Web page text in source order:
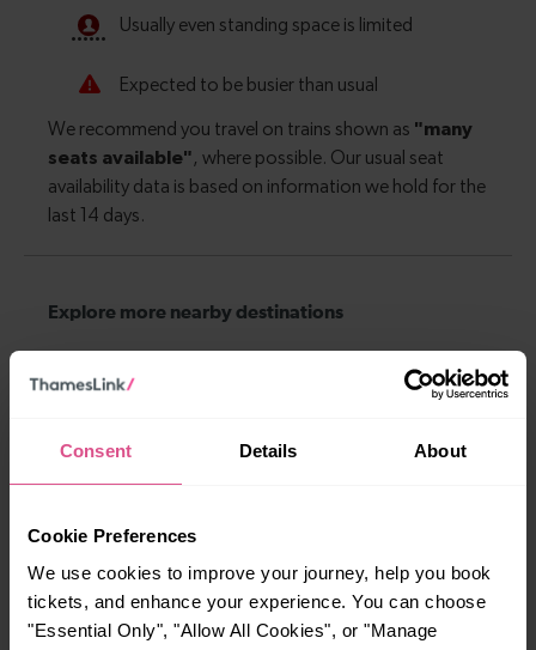
Consent Details About
Cookie Preferences
We use cookies to improve your journey, help you book
tickets, and enhance your experience. You can choose
"Essential Only", "Allow All Cookies", or "Manage
Explore more nearby destinations
simple to explore more nearby destinations.
charming market town, or a bustling city, hop
on a train and discover more!
To To